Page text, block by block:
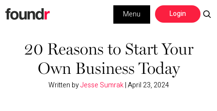
Skip
to
navigation
Skip
to
content
Login
Menu
Building a Business
Social Media
20 Reasons to Start Your
Own Business Today
Written byJesse Sumrak|April 23, 2024